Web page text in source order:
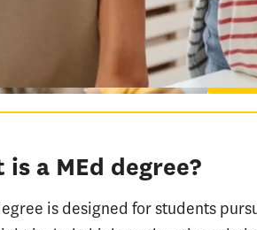
lead,
is a MEd degree?
is designed for students